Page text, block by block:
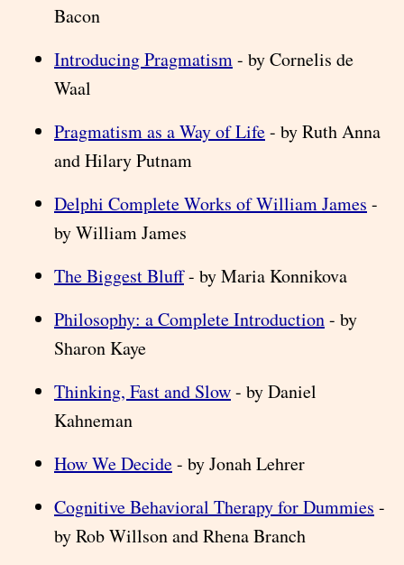
Bacon
Introducing Pragmatism- by Cornelis de
Waal
Pragmatism as a Way of Life- by Ruth Anna
and Hilary Putnam
Delphi Complete Works of William James -
by William James
The Biggest Bluff- by Maria Konnikova
Philosophy: a Complete Introduction- by
Sharon Kaye
Thinking, Fast and Slow- by Daniel
Kahneman
How We Decide- by Jonah Lehrer
Cognitive Behavioral Therapy for Dummies -
by Rob Willson and Rhena Branch